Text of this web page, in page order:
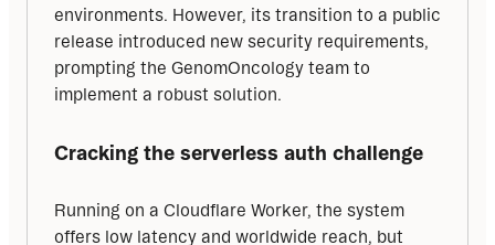
environments. However, its transition to a public
release introduced new security requirements,
prompting the GenomOncology team to
implement a robust solution.
Cracking the serverless auth challenge
Running on a Cloudflare Worker, the system
offers low latency and worldwide reach, but